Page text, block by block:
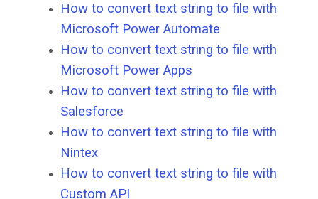
How to convert text string to file with
Microsoft Power Automate
How to convert text string to file with
Microsoft Power Apps
How to convert text string to file with
Salesforce
How to convert text string to file with
Nintex
How to convert text string to file with
Custom API